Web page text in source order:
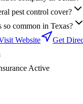
pest control cover?
so common in Texas?
Website
Get
Active